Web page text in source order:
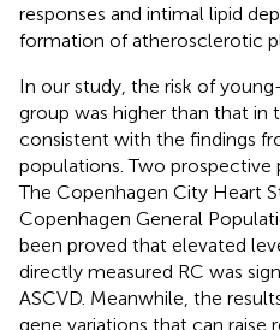
responses and intimal lipid
formation of atherosclerotic
In our study, the risk of
group was higher than that in
consistent with the findings
populations. Two prospective
The Copenhagen City Heart
Copenhagen General
been proved that elevated
directly measured RC was
ASCVD. Meanwhile, the
gene variations that can raise